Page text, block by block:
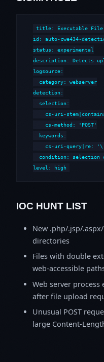
title: Executable File
id: auto-cwe434-
status: experimental
description: Detects
logsource:
  category: webserver
detection:
  selection:
cs-uri-
    cs-method: 'POST'
  keywords:
cs-uri-query|re:
condition: selection
level: high
IOC HUNT LIST
New .php/.jsp/
directories
Files with double
web-accessible
Web server
after file upload
Unusual POST
large Content-